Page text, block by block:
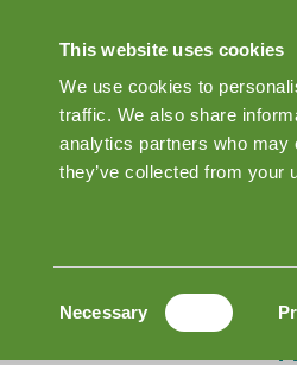
This website uses cookies
We use cookies to
traffic. We also share
analytics partners who may
they’ve collected from your
Necessary
Types of Inspections
Guatemala Textile